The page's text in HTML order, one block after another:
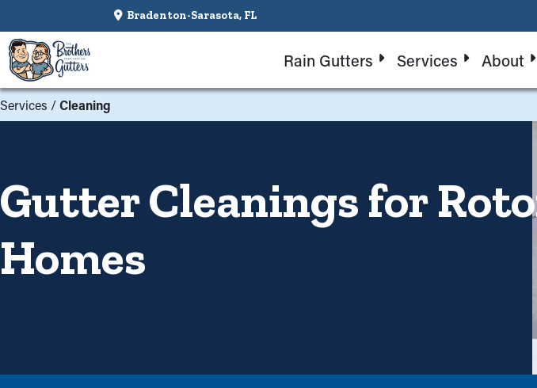
Bradenton-Sarasota, FL
Rain Gutters Services About
Services /Cleaning
Gutter Cleanings for
Homes